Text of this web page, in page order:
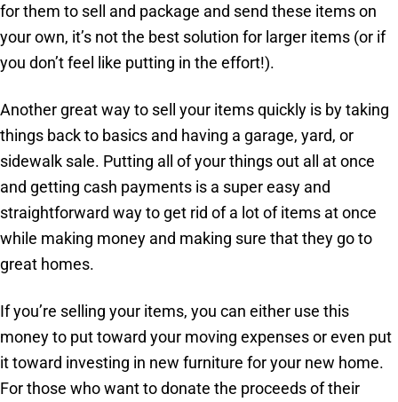
for them to sell and package and send these items on
your own, it’s not the best solution for larger items (or if
you don’t feel like putting in the effort!).
Another great way to sell your items quickly is by taking
things back to basics and having a garage, yard, or
sidewalk sale. Putting all of your things out all at once
and getting cash payments is a super easy and
straightforward way to get rid of a lot of items at once
while making money and making sure that they go to
great homes.
If you’re selling your items, you can either use this
money to put toward your moving expenses or even put
it toward investing in new furniture for your new home.
For those who want to donate the proceeds of their